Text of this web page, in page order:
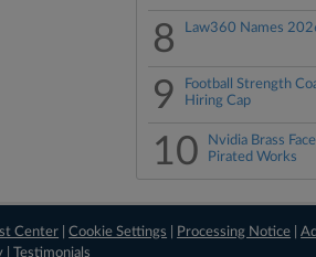
8 Law360 Names
9
Football Strength
Hiring Cap
10
Nvidia Brass
Pirated Works
Center |Cookie Settings Processing Notice |
Testimonials